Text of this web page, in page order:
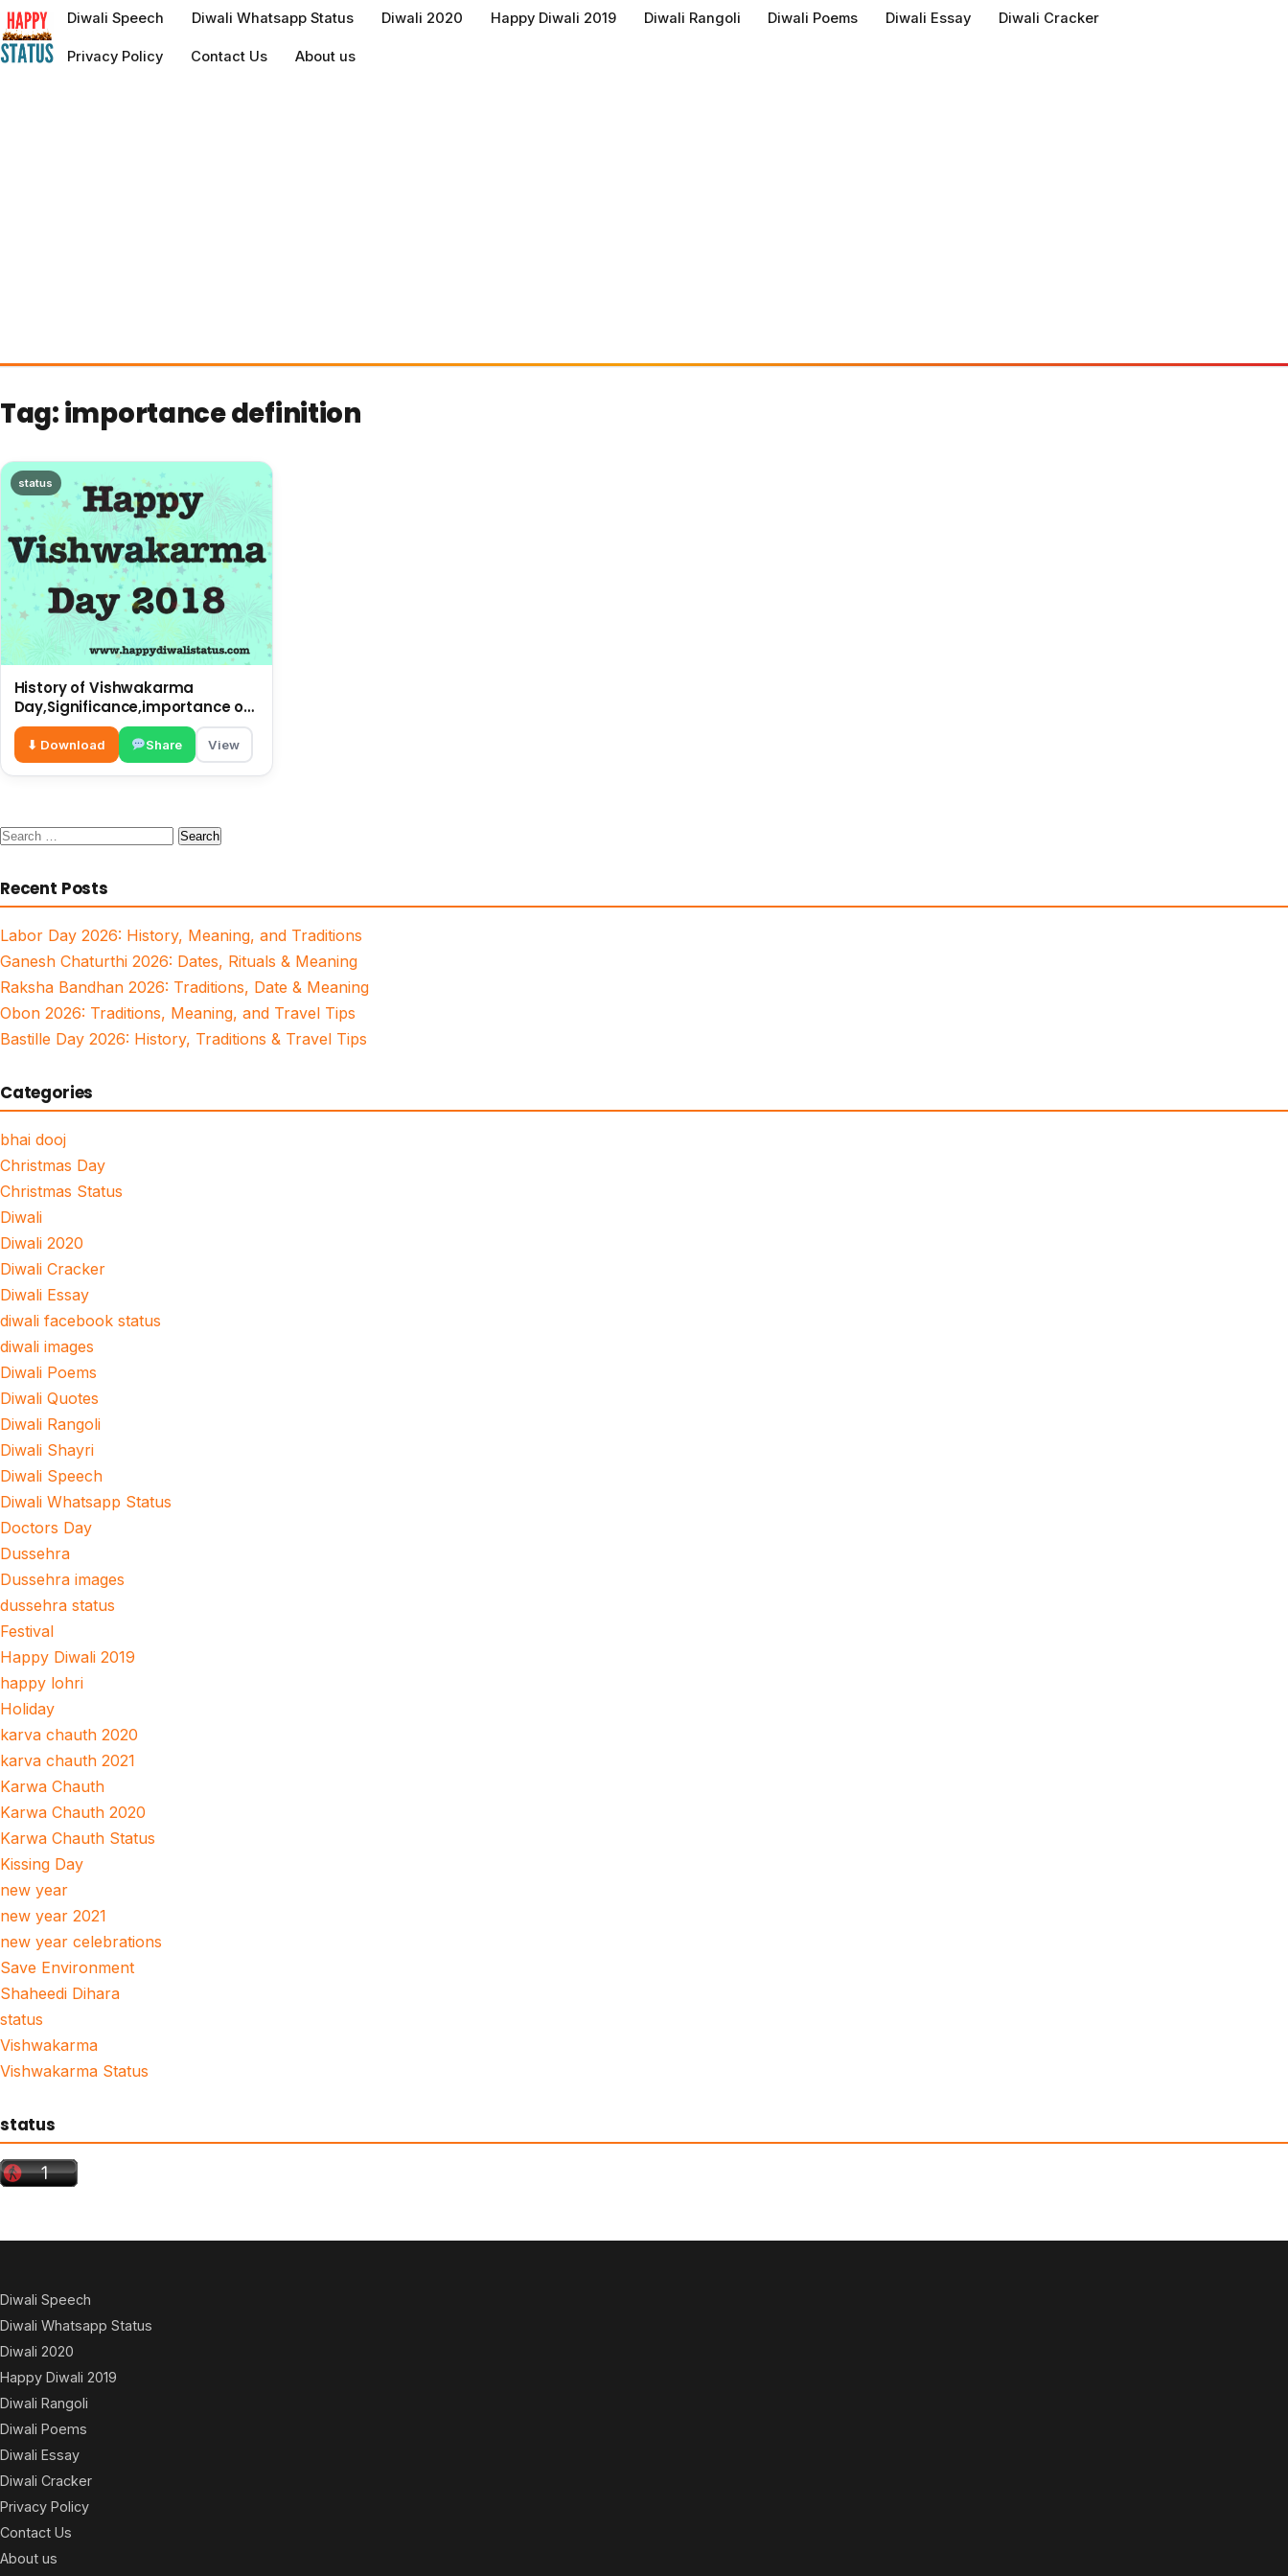
to
content
Diwali Speech Diwali Whatsapp Status Diwali 2020 Happy Diwali 2019 Diwali Rangoli Diwali Poems Diwali Essay Diwali Cracker
Privacy Policy Contact Us About us
Tag:importance definition
status
History of Vishwakarma
Day,Significance,importance of
this Day
⬇ Download Share View
Search
Recent Posts
Labor Day 2026: History, Meaning, and Traditions
Ganesh Chaturthi 2026: Dates, Rituals & Meaning
Raksha Bandhan 2026: Traditions, Date & Meaning
Obon 2026: Traditions, Meaning, and Travel Tips
Bastille Day 2026: History, Traditions & Travel Tips
Categories
bhai dooj
Christmas Day
Christmas Status
Diwali
Diwali 2020
Diwali Cracker
Diwali Essay
diwali facebook status
diwali images
Diwali Poems
Diwali Quotes
Diwali Rangoli
Diwali Shayri
Diwali Speech
Diwali Whatsapp Status
Doctors Day
Dussehra
Dussehra images
dussehra status
Festival
Happy Diwali 2019
happy lohri
Holiday
karva chauth 2020
karva chauth 2021
Karwa Chauth
Karwa Chauth 2020
Karwa Chauth Status
Kissing Day
new year
new year 2021
new year celebrations
Save Environment
Shaheedi Dihara
status
Vishwakarma
Vishwakarma Status
status
Diwali Speech
Diwali Whatsapp Status
Diwali 2020
Happy Diwali 2019
Diwali Rangoli
Diwali Poems
Diwali Essay
Diwali Cracker
Privacy Policy
Contact Us
About us